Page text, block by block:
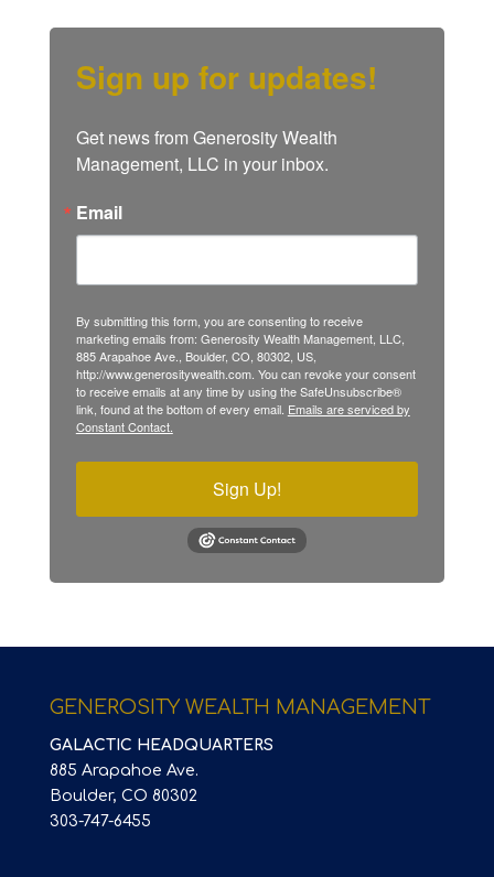
Sign up for updates!
Get news from Generosity Wealth
Management, LLC in your inbox.
Email
By submitting this form, you are consenting to receive
marketing emails from: Generosity Wealth Management, LLC,
885 Arapahoe Ave., Boulder, CO, 80302, US,
http://www.generositywealth.com. You can revoke your consent
to receive emails at any time by using the SafeUnsubscribe®
link, found at the bottom of every email. Emails are serviced by
Constant Contact.
Sign Up!
GENEROSITY WEALTH MANAGEMENT
GALACTIC HEADQUARTERS
885 Arapahoe Ave.
Boulder, CO 80302
303-747-6455